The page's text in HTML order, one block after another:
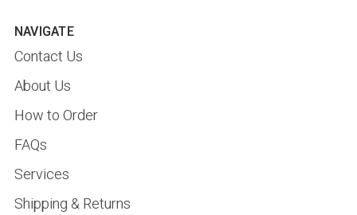
NAVIGATE
Contact Us
About Us
How to Order
FAQs
Services
Shipping & Returns